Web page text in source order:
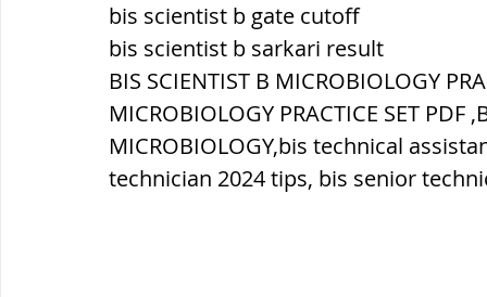
भारत के पर्वत, indian mountains
विश्व की झीलें, World's Lakes
bis scientist b gate cutoff
bis scientist b sarkari result
BIS SCIENTIST B MICROBIOLOGY
MICROBIOLOGY PRACTICE SET PDF
MICROBIOLOGY,bis technical
technician 2024 tips, bis senior